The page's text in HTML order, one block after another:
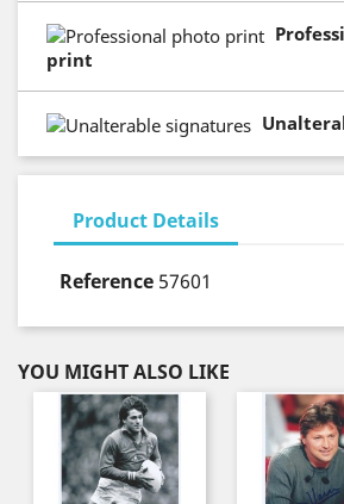
print
Product Details
Reference 57601
YOU MIGHT ALSO LIKE